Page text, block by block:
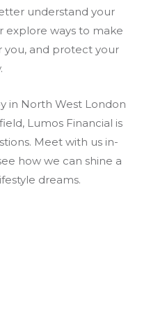
understand your
explore ways to make
you, and protect your
in North West London
Lumos Financial is
Meet with us in-
how we can shine a
dreams.